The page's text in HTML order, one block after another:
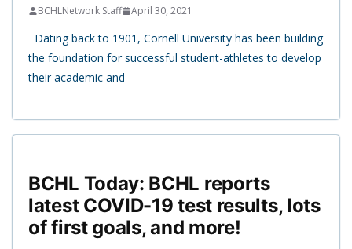
BCHLNetwork Staff April 30, 2021
Dating back to 1901, Cornell University has been building
the foundation for successful student-athletes to develop
their academic and
BCHL Today: BCHL reports
latest COVID-19 test results, lots
of first goals, and more!